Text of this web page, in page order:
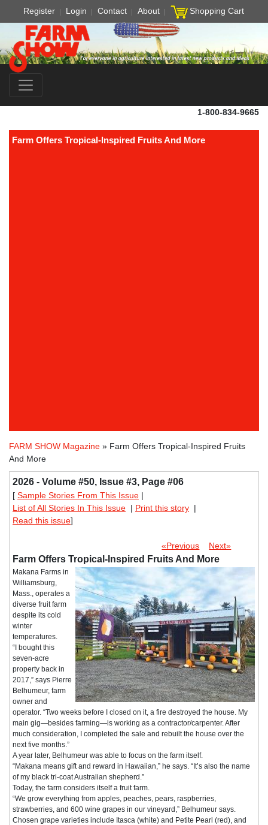
Register Login Contact About Shopping Cart
1-800-834-9665
Farm Offers Tropical-Inspired Fruits And More
FARM SHOW Magazine » Farm Offers Tropical-Inspired Fruits
And More
2026 - Volume #50, Issue #3, Page #06
[ Sample Stories From This Issue |
List of All Stories In This Issue | Print this story |
Read this issue]
«Previous Next»
Farm Offers Tropical-Inspired Fruits And More
Makana Farms in
Williamsburg,
Mass., operates a
diverse fruit farm
despite its cold
winter
temperatures.
“I bought this
seven-acre
property back in
2017,” says Pierre
Belhumeur, farm
owner and
operator. “Two weeks before I closed on it, a fire destroyed the house. My
main gig—besides farming—is working as a contractor/carpenter. After
much consideration, I completed the sale and rebuilt the house over the
next five months.”
A year later, Belhumeur was able to focus on the farm itself.
“Makana means gift and reward in Hawaiian,” he says. “It’s also the name
of my black tri-coat Australian shepherd.”
Today, the farm considers itself a fruit farm.
“We grow everything from apples, peaches, pears, raspberries,
strawberries, and 600 wine grapes in our vineyard,” Belhumeur says.
Chosen grape varieties include Itasca (white) and Petite Pearl (red), and